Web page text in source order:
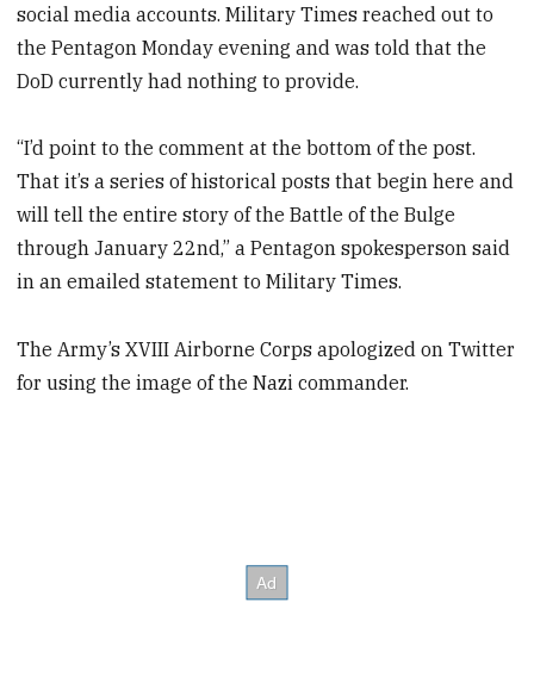
social media accounts. Military Times reached out to
the Pentagon Monday evening and was told that the
DoD currently had nothing to provide.
“I’d point to the comment at the bottom of the post.
That it’s a series of historical posts that begin here and
will tell the entire story of the Battle of the Bulge
through January 22nd,” a Pentagon spokesperson said
in an emailed statement to Military Times.
The Army’s XVIII Airborne Corps apologized on Twitter
for using the image of the Nazi commander.